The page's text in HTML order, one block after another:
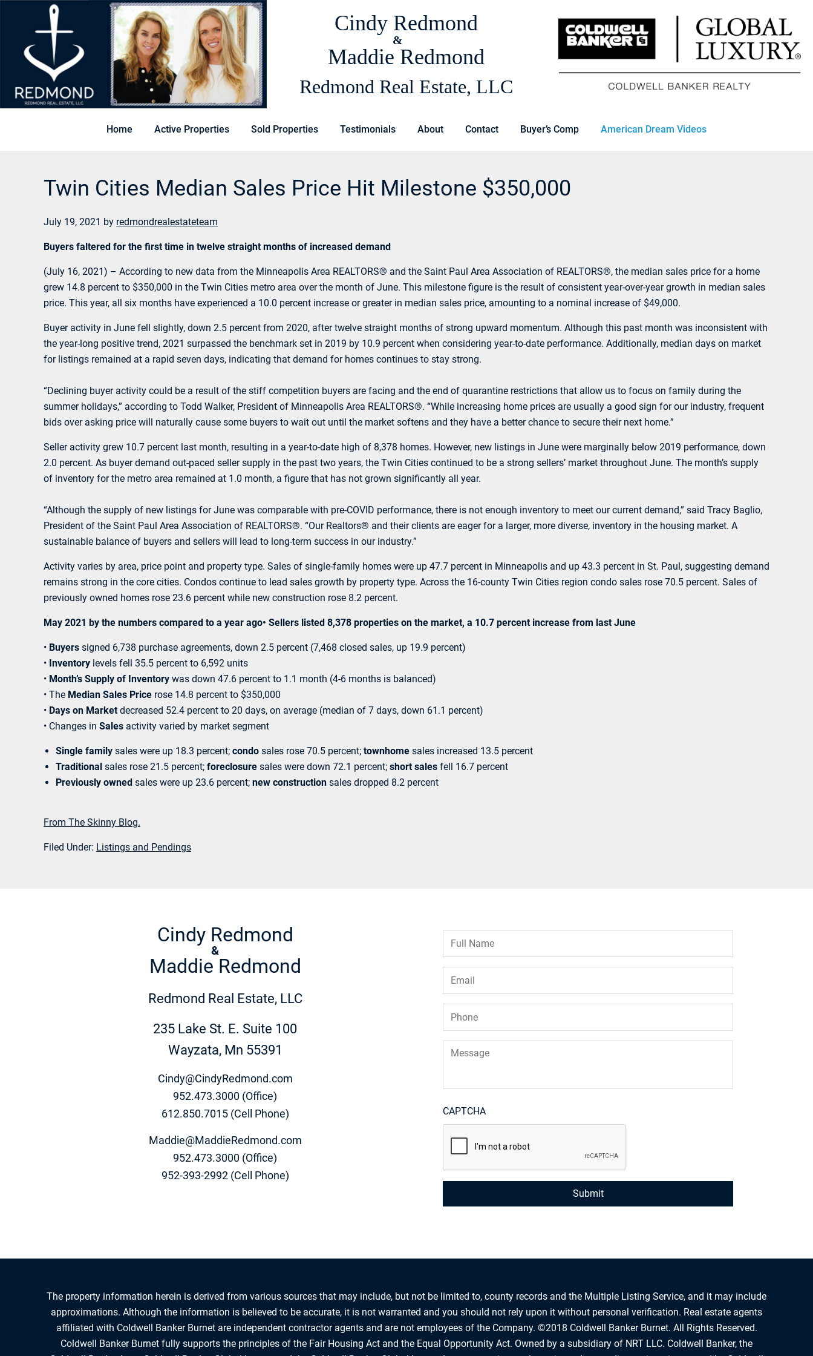
Cindy Redmond
&
Maddie Redmond
Redmond Real Estate, LLC
Home Active Properties Sold Properties Testimonials About Contact Buyer’s Comp American Dream Videos
Twin Cities Median Sales Price Hit Milestone $350,000
July 19, 2021 by redmondrealestateteam
Buyers faltered for the first time in twelve straight months of increased demand
(July 16, 2021) – According to new data from the Minneapolis Area REALTORS® and the Saint Paul Area Association of REALTORS®, the median sales price for a home
grew 14.8 percent to $350,000 in the Twin Cities metro area over the month of June. This milestone figure is the result of consistent year-over-year growth in median sales
price. This year, all six months have experienced a 10.0 percent increase or greater in median sales price, amounting to a nominal increase of $49,000.
Buyer activity in June fell slightly, down 2.5 percent from 2020, after twelve straight months of strong upward momentum. Although this past month was inconsistent with
the year-long positive trend, 2021 surpassed the benchmark set in 2019 by 10.9 percent when considering year-to-date performance. Additionally, median days on market
for listings remained at a rapid seven days, indicating that demand for homes continues to stay strong.
“Declining buyer activity could be a result of the stiff competition buyers are facing and the end of quarantine restrictions that allow us to focus on family during the
summer holidays,” according to Todd Walker, President of Minneapolis Area REALTORS®. “While increasing home prices are usually a good sign for our industry, frequent
bids over asking price will naturally cause some buyers to wait out until the market softens and they have a better chance to secure their next home.”
Seller activity grew 10.7 percent last month, resulting in a year-to-date high of 8,378 homes. However, new listings in June were marginally below 2019 performance, down
2.0 percent. As buyer demand out-paced seller supply in the past two years, the Twin Cities continued to be a strong sellers’ market throughout June. The month’s supply
of inventory for the metro area remained at 1.0 month, a figure that has not grown significantly all year.
“Although the supply of new listings for June was comparable with pre-COVID performance, there is not enough inventory to meet our current demand,” said Tracy Baglio,
President of the Saint Paul Area Association of REALTORS®. “Our Realtors® and their clients are eager for a larger, more diverse, inventory in the housing market. A
sustainable balance of buyers and sellers will lead to long-term success in our industry.”
Activity varies by area, price point and property type. Sales of single-family homes were up 47.7 percent in Minneapolis and up 43.3 percent in St. Paul, suggesting demand
remains strong in the core cities. Condos continue to lead sales growth by property type. Across the 16-county Twin Cities region condo sales rose 70.5 percent. Sales of
previously owned homes rose 23.6 percent while new construction rose 8.2 percent.
May 2021 by the numbers compared to a year ago• Sellers listed 8,378 properties on the market, a 10.7 percent increase from last June
• Buyers signed 6,738 purchase agreements, down 2.5 percent (7,468 closed sales, up 19.9 percent)
• Inventory levels fell 35.5 percent to 6,592 units
• Month’s Supply of Inventory was down 47.6 percent to 1.1 month (4-6 months is balanced)
• The Median Sales Price rose 14.8 percent to $350,000
• Days on Marketdecreased 52.4 percent to 20 days, on average (median of 7 days, down 61.1 percent)
• Changes in Sales activity varied by market segment
Single family sales were up 18.3 percent; condo sales rose 70.5 percent; townhome sales increased 13.5 percent
Traditional sales rose 21.5 percent; foreclosure sales were down 72.1 percent; short sales fell 16.7 percent
Previously owned sales were up 23.6 percent; new construction sales dropped 8.2 percent
From The Skinny Blog.
Filed Under: Listings and Pendings
Cindy Redmond
&
Maddie Redmond
Redmond Real Estate, LLC
235 Lake St. E. Suite 100
Wayzata, Mn 55391
Cindy@CindyRedmond.com
952.473.3000 (Office)
612.850.7015 (Cell Phone)
Maddie@MaddieRedmond.com
952.473.3000 (Office)
952-393-2992 (Cell Phone)
Name
*
CAPTCHA
The property information herein is derived from various sources that may include, but not be limited to, county records and the Multiple Listing Service, and it may include
approximations. Although the information is believed to be accurate, it is not warranted and you should not rely upon it without personal verification. Real estate agents
affiliated with Coldwell Banker Burnet are independent contractor agents and are not employees of the Company. ©2018 Coldwell Banker Burnet. All Rights Reserved.
Coldwell Banker Burnet fully supports the principles of the Fair Housing Act and the Equal Opportunity Act. Owned by a subsidiary of NRT LLC. Coldwell Banker, the